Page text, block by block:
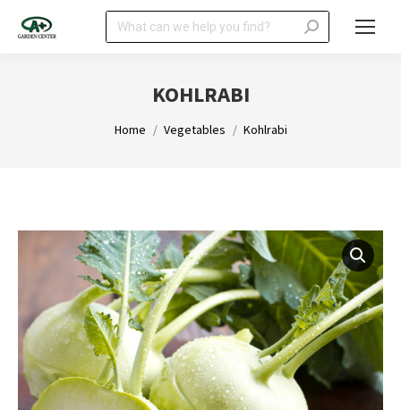
Search:
KOHLRABI
You are here:
Home Vegetables Kohlrabi